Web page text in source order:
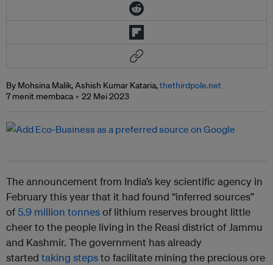
By Mohsina Malik, Ashish Kumar Kataria,thethirdpole.net
7 menit membaca
22 Mei 2023
The announcement from India’s key scientific agency in
February this year that it had found “inferred sources”
of5.9 million tonnesof lithium reserves brought little
cheer to the people living in the Reasi district of Jammu
and Kashmir. The government has already
started taking stepsto facilitate mining the precious ore